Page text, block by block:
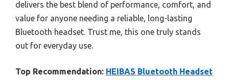
delivers the best blend of performance, comfort, and
value for anyone needing a reliable, long-lasting
Bluetooth headset. Trust me, this one truly stands
out for everyday use.
Top Recommendation: HEIBAS Bluetooth Headset